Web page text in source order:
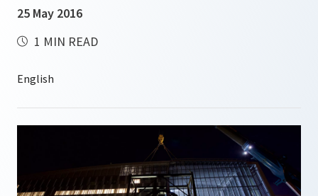
25 May 2016
1 MIN READ